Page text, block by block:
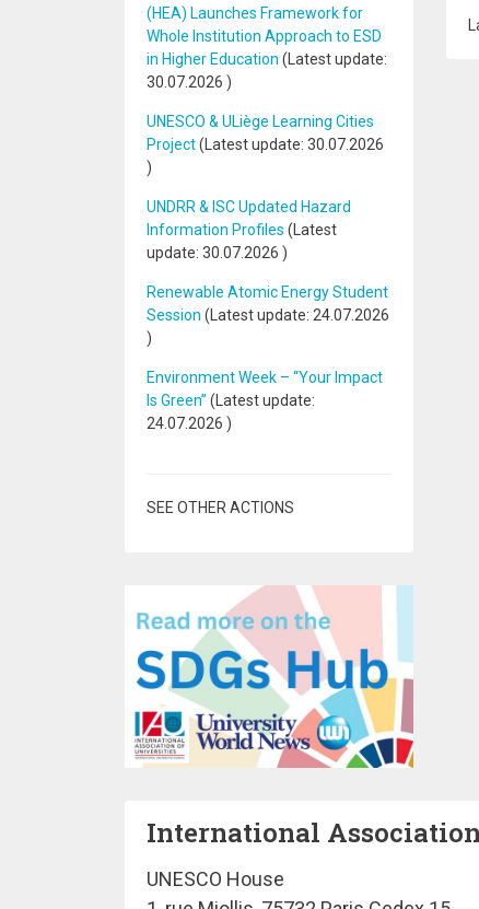
(HEA) Launches Framework for
Whole Institution Approach to ESD
in Higher Education (Latest update:
30.07.2026 )
UNESCO & ULiège Learning Cities
Project(Latest update: 30.07.2026
)
UNDRR & ISC Updated Hazard
Information Profiles (Latest
update: 30.07.2026 )
Renewable Atomic Energy Student
Session (Latest update: 24.07.2026
)
Environment Week – “Your Impact
Is Green” (Latest update:
24.07.2026 )
SEE OTHER ACTIONS
International
UNESCO House